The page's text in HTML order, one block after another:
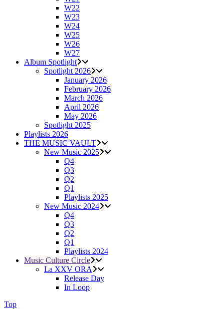
W22
W23
W24
W25
W26
W27
Album Spotlight
Spotlight 2026
January 2026
February 2026
March 2026
April 2026
May 2026
Spotlight 2025
Playlists 2026
THE MUSIC VAULT
New Music 2025
Q4
Q3
Q2
Q1
Playlists 2025
New Music 2024
Q4
Q3
Q2
Q1
Playlists 2024
Music Culture Circle
La XXV ORA
Release Day
In Loop
Top